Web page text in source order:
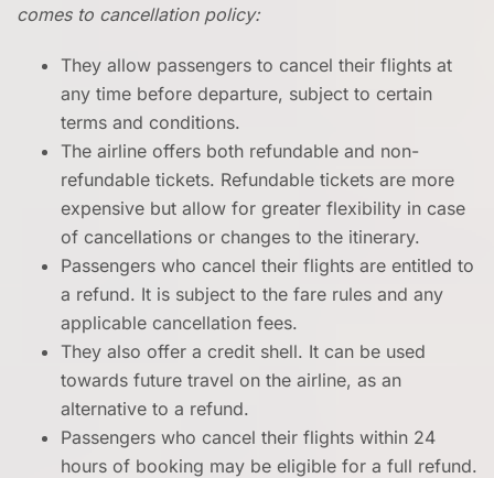
comes to cancellation policy:
They allow passengers to cancel their flights at
any time before departure, subject to certain
terms and conditions.
The airline offers both refundable and non-
refundable tickets. Refundable tickets are more
expensive but allow for greater flexibility in case
of cancellations or changes to the itinerary.
Passengers who cancel their flights are entitled to
a refund. It is subject to the fare rules and any
applicable cancellation fees.
They also offer a credit shell. It can be used
towards future travel on the airline, as an
alternative to a refund.
Passengers who cancel their flights within 24
hours of booking may be eligible for a full refund.